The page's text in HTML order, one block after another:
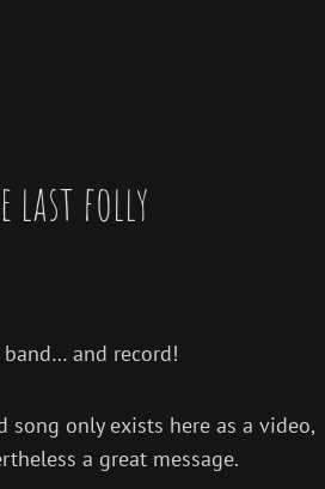
last folly
and record!
song only exists here as a video,
a great message.